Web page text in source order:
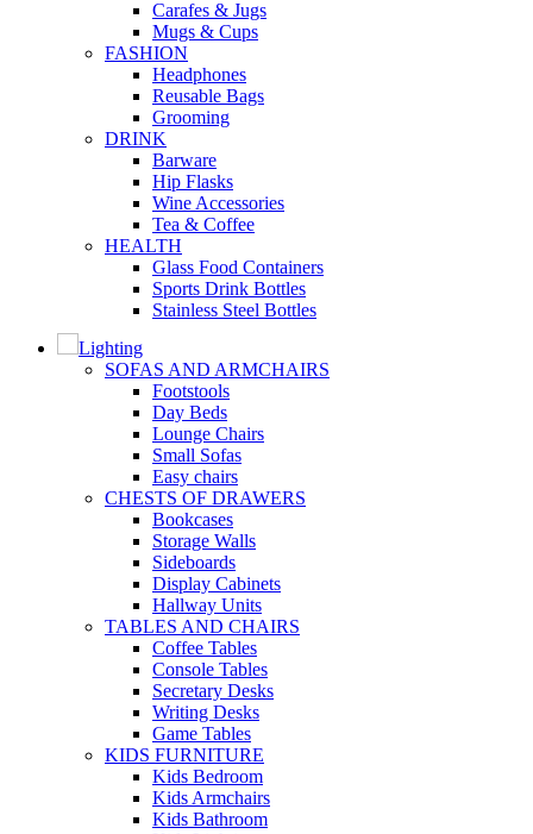
Carafes & Jugs
Mugs & Cups
FASHION
Headphones
Reusable Bags
Grooming
DRINK
Barware
Hip Flasks
Wine Accessories
Tea & Coffee
HEALTH
Glass Food Containers
Sports Drink Bottles
Stainless Steel Bottles
Lighting
SOFAS AND ARMCHAIRS
Footstools
Day Beds
Lounge Chairs
Small Sofas
Easy chairs
CHESTS OF DRAWERS
Bookcases
Storage Walls
Sideboards
Display Cabinets
Hallway Units
TABLES AND CHAIRS
Coffee Tables
Console Tables
Secretary Desks
Writing Desks
Game Tables
KIDS FURNITURE
Kids Bedroom
Kids Armchairs
Kids Bathroom